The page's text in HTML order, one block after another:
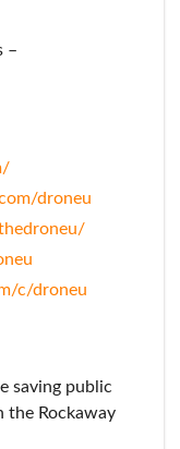
–
droneu
c/droneu
saving public
the Rockaway